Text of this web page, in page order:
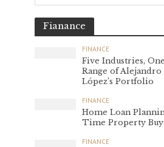
Fianance
FINANCE
Five Industries,
Range of Alejandro
López’s Portfolio
FINANCE
Home Loan
Time Property
FINANCE